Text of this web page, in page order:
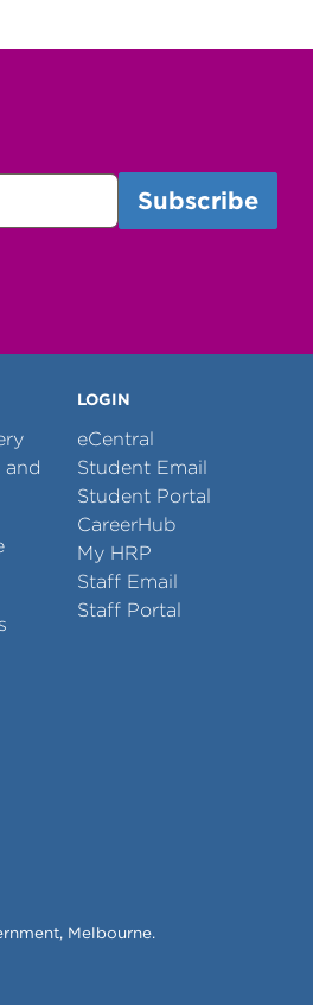
and
LOGIN
eCentral
Student Email
Student Portal
CareerHub
My HRP
Staff Email
Staff Portal
Melbourne.